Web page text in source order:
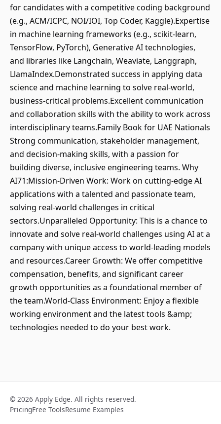
for candidates with a competitive coding background
(e.g., ACM/ICPC, NOI/IOI, Top Coder, Kaggle).Expertise
in machine learning frameworks (e.g., scikit-learn,
TensorFlow, PyTorch), Generative AI technologies,
and libraries like Langchain, Weaviate, Langgraph,
LlamaIndex.Demonstrated success in applying data
science and machine learning to solve real-world,
business-critical problems.Excellent communication
and collaboration skills with the ability to work across
interdisciplinary teams.Family Book for UAE Nationals
Strong communication, stakeholder management,
and decision-making skills, with a passion for
building diverse, inclusive engineering teams. Why
AI71:Mission-Driven Work: Work on cutting-edge AI
applications with a talented and passionate team,
solving real-world challenges in critical
sectors.Unparalleled Opportunity: This is a chance to
innovate and solve real-world challenges using AI at a
company with unique access to world-leading models
and resources.Career Growth: We offer competitive
compensation, benefits, and significant career
growth opportunities as a foundational member of
the team.World-Class Environment: Enjoy a flexible
working environment and the latest tools &amp;
technologies needed to do your best work.
© 2026 Apply Edge. All rights reserved.
PricingFree ToolsResume Examples